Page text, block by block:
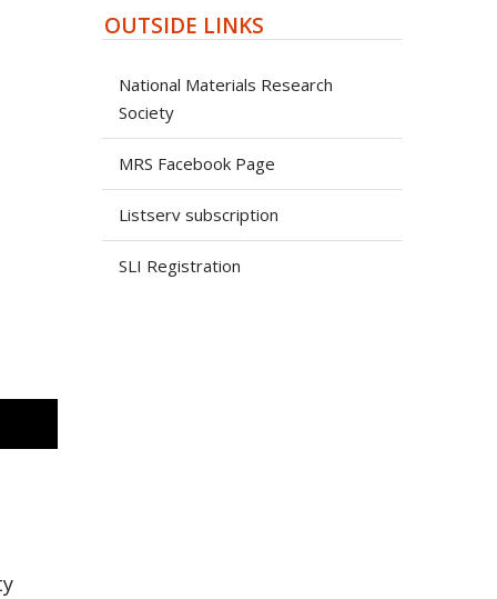
OUTSIDE LINKS
National Materials Research
Society
MRS Facebook Page
Listserv subscription
SLI Registration